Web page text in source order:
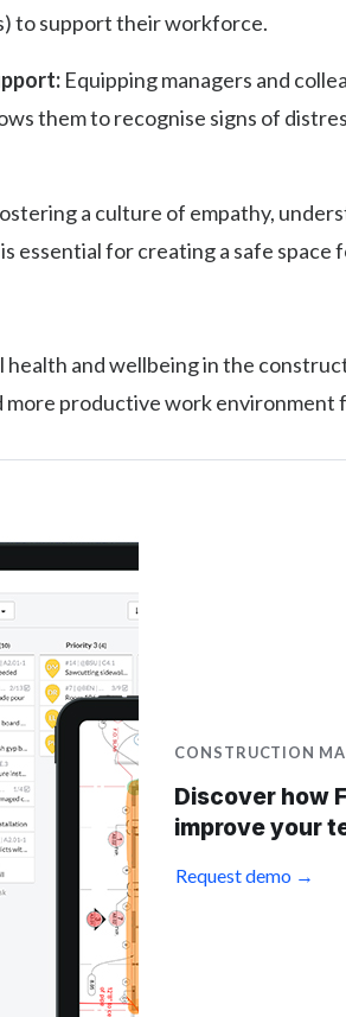
to support their workforce.
Equipping managers and
them to recognise signs of
a culture of empathy,
essential for creating a safe
health and wellbeing in the
more productive work environment
CONSTRUCTION
Discover how
improve your
Request demo →